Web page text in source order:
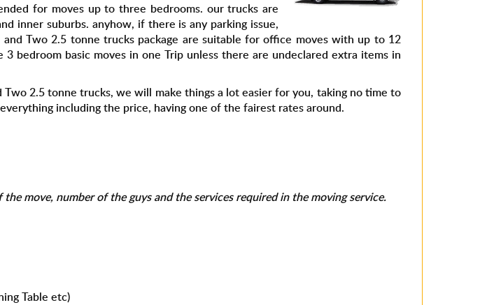
for moves up to three bedrooms. our trucks are
inner suburbs. anyhow, if there is any parking issue,
Two 2.5 tonne trucks package are suitable for office moves with up to 12
bedroom basic moves in one Trip unless there are undeclared extra items in
2.5 tonne trucks, we will make things a lot easier for you, taking no time to
including the price, having one of the fairest rates around.
move, number of the guys and the services required in the moving service.
Table etc)